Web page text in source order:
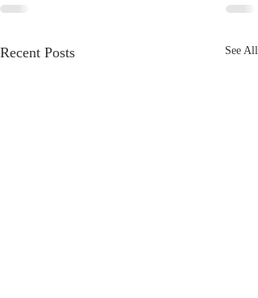
Recent Posts See All